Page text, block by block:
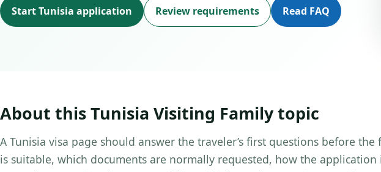
Start Tunisia application Review requirements Read FAQ
About this Tunisia Visiting Family topic
A Tunisia visa page should answer the traveler’s first questions before
is suitable, which documents are normally requested, how the